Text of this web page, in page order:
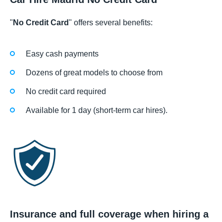
" No Credit Card" offers several benefits:
Easy cash payments
Dozens of great models to choose from
No credit card required
Available for 1 day (short-term car hires).
Insurance and full coverage when hiring a